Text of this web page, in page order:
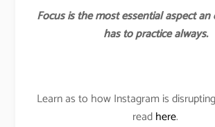
Focus is the most essential aspect
has to practice always.
Learn as to how Instagram is
readhere.